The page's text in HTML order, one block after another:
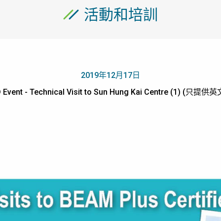
活動和培訓
2019年12月17日
Event - Technical Visit to Sun Hung Kai Centre (1) (只提供英